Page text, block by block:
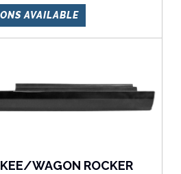
AVAILABLE
WAGON ROCKER